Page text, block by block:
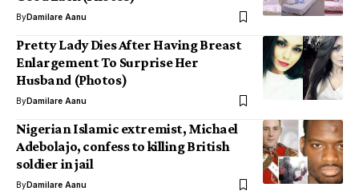
ByDamilare Aanu
Pretty Lady Dies After Having Breast
Enlargement To Surprise Her
Husband (Photos)
ByDamilare Aanu
Nigerian Islamic extremist, Michael
Adebolajo, confess to killing British
soldier in jail
ByDamilare Aanu